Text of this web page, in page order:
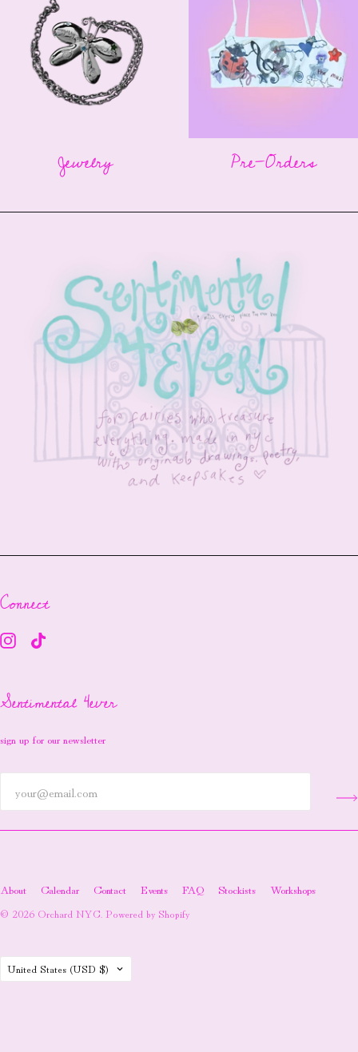
Jewelry Pre-Orders
Connect
Sentimental 4ever
sign up for our newsletter
About Calendar Contact Events FAQ Stockists Workshops
© 2026 Orchard NYC Powered by Shopify
Country
United States (USD $)